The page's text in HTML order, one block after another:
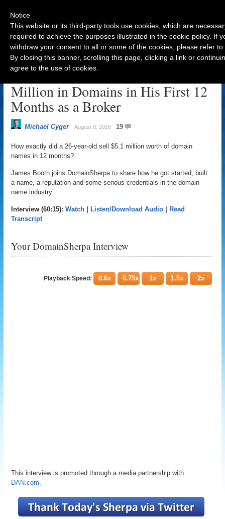
How a 26-Year-Old Sold $5.1
Million in Domains in His First 12
Months as a Broker
Michael Cyger August 8, 2016 19
How exactly did a 26-year-old sell $5.1 million worth of domain
names in 12 months?
James Booth joins DomainSherpa to share how he got started, built
a name, a reputation and some serious credentials in the domain
name industry.
Interview (60:15):Watch Listen/Download Audio
Read
Transcript
Your DomainSherpa Interview
Playback Speed: 0.6x 0.75x 1x 1.5x 2x
This interview is promoted through a media partnership with
DAN.com.
Notice
This website or its third-party tools use cookies, which are
required to achieve the purposes illustrated in the cookie policy. If
withdraw your consent to all or some of the cookies, please refer
By closing this banner, scrolling this page, clicking a link or
agree to the use of cookies.